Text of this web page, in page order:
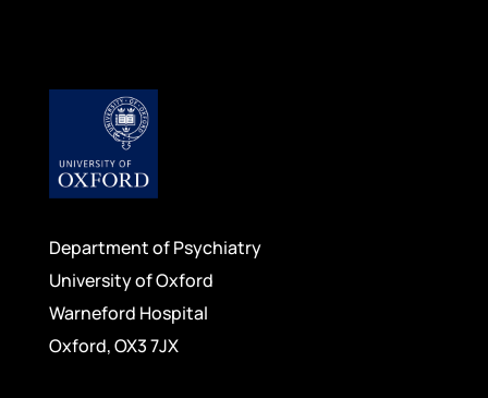
Department of Psychiatry
University of Oxford
Warneford Hospital
Oxford, OX3 7JX